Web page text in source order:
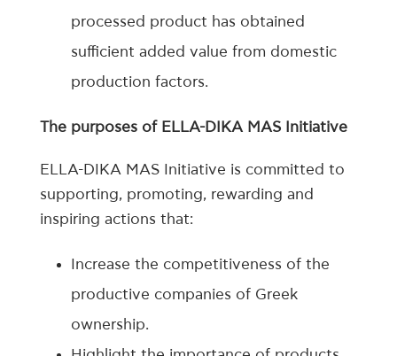
processed product has obtained
sufficient added value from domestic
production factors.
The purposes of ELLA-DIKA MAS Initiative
ELLA-DIKA MAS Initiative is committed to
supporting, promoting, rewarding and
inspiring actions that:
Increase the competitiveness of the
productive companies of Greek
ownership.